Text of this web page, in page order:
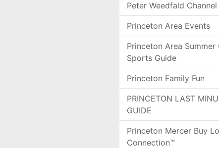
Peter Weedfald Channel
Princeton Area Events
Princeton Area Summer
Sports Guide
Princeton Family Fun
PRINCETON LAST
GUIDE
Princeton Mercer Buy
Connection™